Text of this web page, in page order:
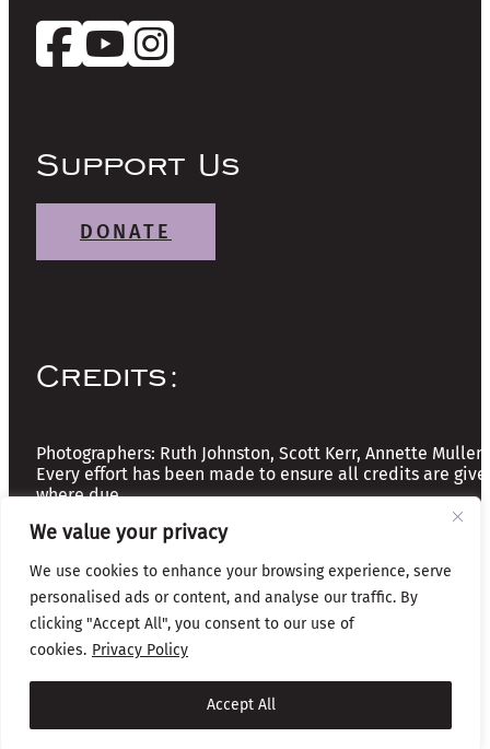
We value your privacy
We use cookies to enhance your browsing experience, serve
personalised ads or content, and analyse our traffic. By
clicking "Accept All", you consent to our use of
cookies. Privacy Policy
Accept All
Support Us
DONATE
Credits:
Photographers: Ruth Johnston, Scott Kerr, Annette Mullen
Every effort has been made to ensure all credits are
where due
Copyright © 2026 The Friends of Glasgow Necropolis | A
Registered Scottish Charity: No SC037918
Privacy & Cookies
Website by Infinite Eye